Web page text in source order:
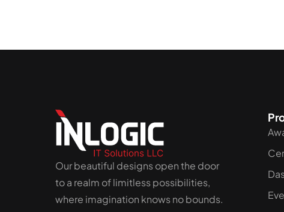
Our beautiful designs open the door
to a realm of limitless possibilities,
where imagination knows no bounds.